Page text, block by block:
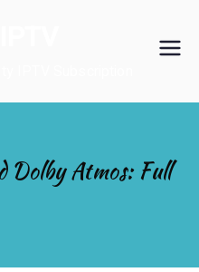
Dolby Atmos: Full